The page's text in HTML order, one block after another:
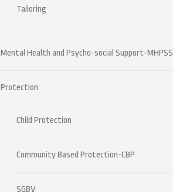
Tailoring
Mental Health and Psycho-social Support-MHPSS
Protection
Child Protection
Community Based Protection-CBP
SGBV